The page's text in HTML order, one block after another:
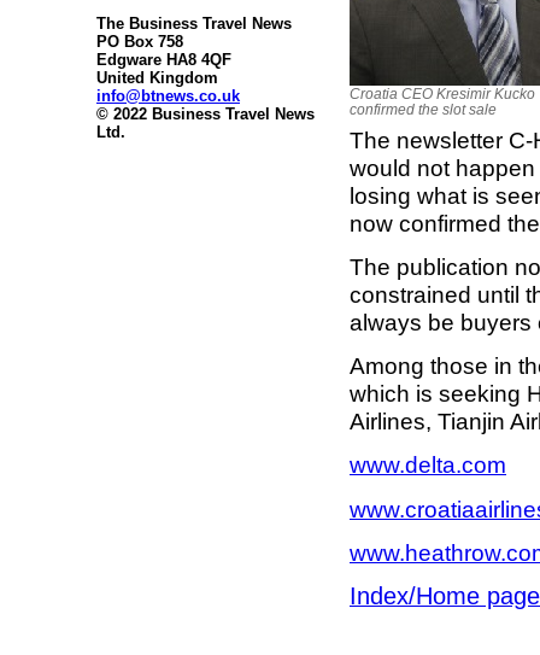
The Business Travel News
PO Box 758
Edgware HA8 4QF
United Kingdom
info@btnews.co.uk
© 2022 Business Travel News
Ltd.
Croatia CEO Kresimir Kucko
confirmed the slot sale
The newsletter
would not
losing what is
now confirmed
The publication
constrained until
always be buyers
Among those in
which is seeking
Airlines, Tianjin
www.delta.com
Index/Home page